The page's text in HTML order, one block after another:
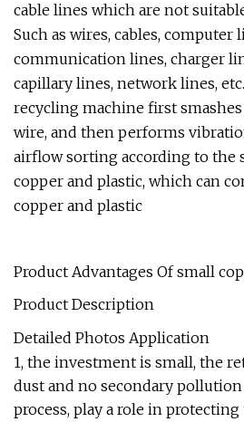
cable lines which are not
Such as wires, cables, computer
communication lines, charger
capillary lines, network lines,
recycling machine first
wire, and then performs
airflow sorting according to the
copper and plastic, which can
copper and plastic
Product Advantages Of small
Product Description
Detailed Photos Application
1, the investment is small, the
dust and no secondary
process, play a role in